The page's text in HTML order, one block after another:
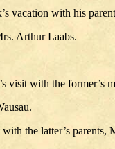
vacation with his
Arthur Laabs.
visit with the former’s
the latter’s parents,